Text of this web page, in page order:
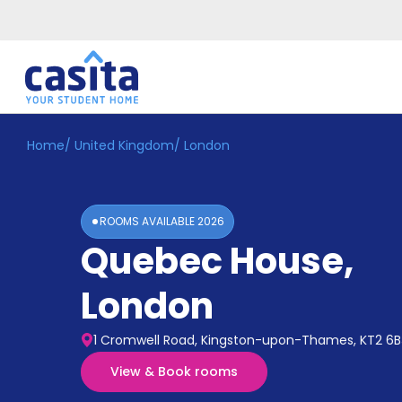
Home EN GBP
Accommodation
Home/ United Kingdom/ London
ROOMS AVAILABLE2026
Quebec House,
London
1 Cromwell Road, Kingston-upon-Thames, KT2
View & Book rooms